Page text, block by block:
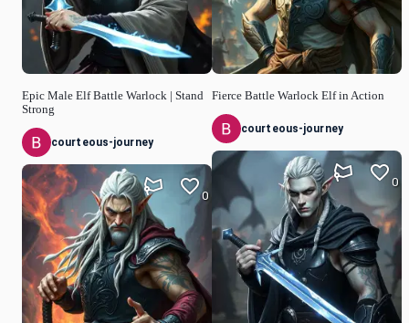
Epic Male Elf Battle Warlock | Stand
Strong
courteous-journey
0
Fierce Battle Warlock Elf in Action
courteous-journey
0